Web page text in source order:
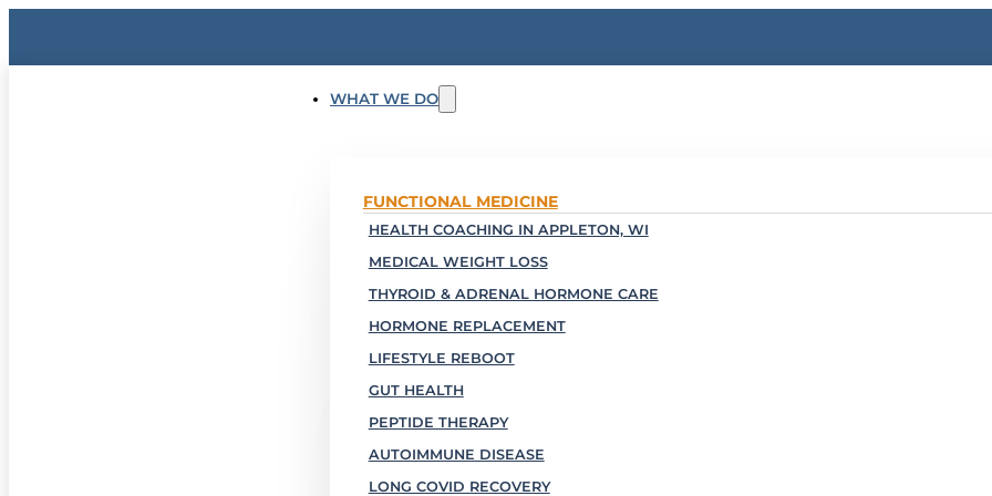
WHAT WE DO
FUNCTIONAL MEDICINE
HEALTH COACHING IN APPLETON, WI
MEDICAL WEIGHT LOSS
THYROID & ADRENAL HORMONE CARE
HORMONE REPLACEMENT
LIFESTYLE REBOOT
GUT HEALTH
PEPTIDE THERAPY
AUTOIMMUNE DISEASE
LONG COVID RECOVERY